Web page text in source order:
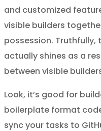
and customized
visible builders
possession.
actually shines as a
between visible
Look, it’s good for
boilerplate format
sync your tasks to